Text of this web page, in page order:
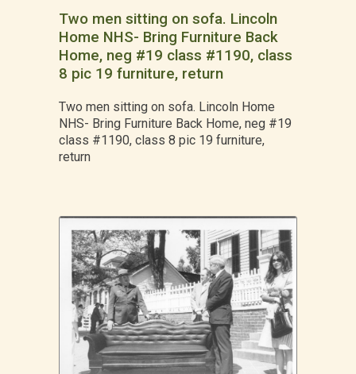
Two men sitting on sofa. Lincoln
Home NHS- Bring Furniture Back
Home, neg #19 class #1190, class
8 pic 19 furniture, return
Two men sitting on sofa. Lincoln Home
NHS- Bring Furniture Back Home, neg #19
class #1190, class 8 pic 19 furniture,
return